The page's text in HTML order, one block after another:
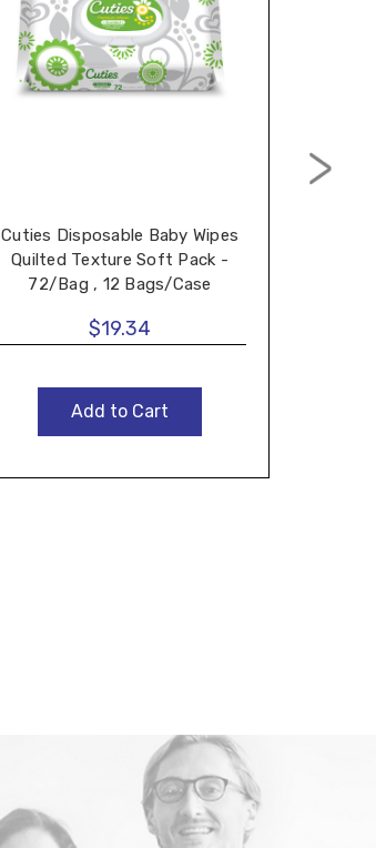
Cuties Disposable Baby Wipes
Quilted Texture Soft Pack -
72/Bag , 12 Bags/Case
$19.34
Add to Cart